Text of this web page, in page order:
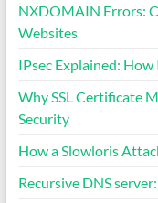
NXDOMAIN Errors:
Websites
IPsec Explained:
Why SSL Certificate
Security
How a Slowloris
Recursive DNS